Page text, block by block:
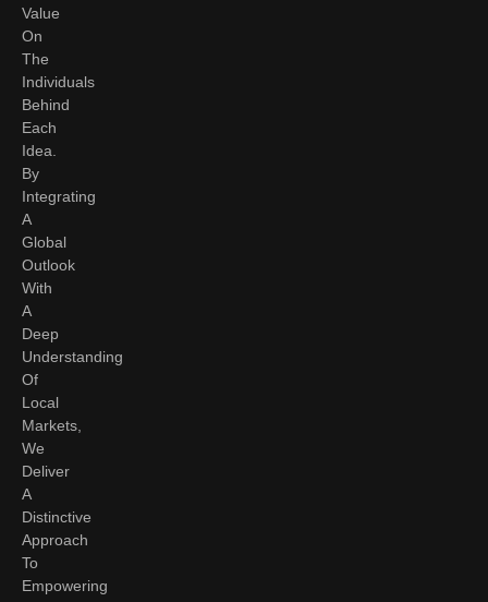
Value
On
The
Individuals
Behind
Each
Idea.
By
Integrating
A
Global
Outlook
With
A
Deep
Understanding
Of
Local
Markets,
We
Deliver
A
Distinctive
Approach
To
Empowering